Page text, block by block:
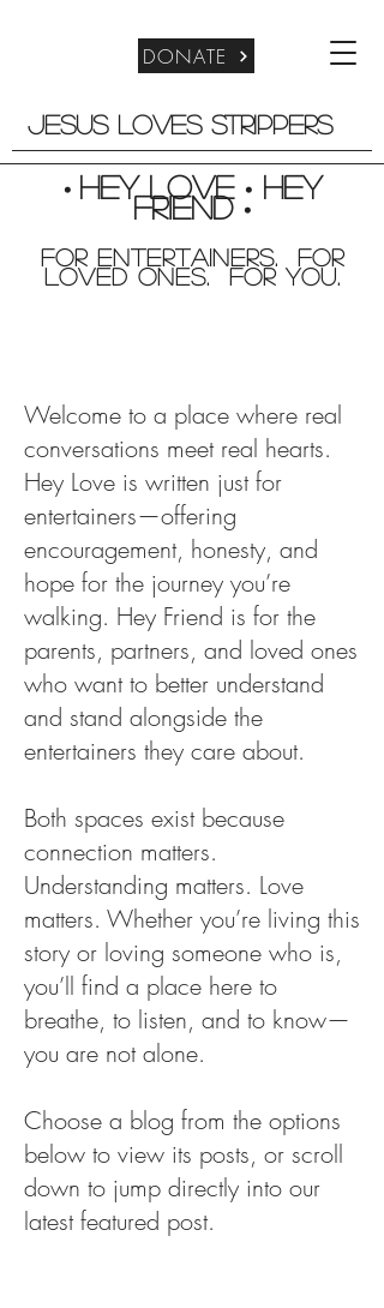
DONATE
Jesus Loves Strippers
• Hey Love •Hey
friend •
For entertainers. for
Loved Ones. For you.
Welcome to a place where real
conversations meet real hearts.
Hey Love is written just for
entertainers—offering
encouragement, honesty, and
hope for the journey you’re
walking. Hey Friend is for the
parents, partners, and loved ones
who want to better understand
and stand alongside the
entertainers they care about.
Both spaces exist because
connection matters.
Understanding matters. Love
matters. Whether you’re living this
story or loving someone who is,
you’ll find a place here to
breathe, to listen, and to know—
you are not alone.
Choose a blog from the options
below to view its posts, or scroll
down to jump directly into our
latest featured post.